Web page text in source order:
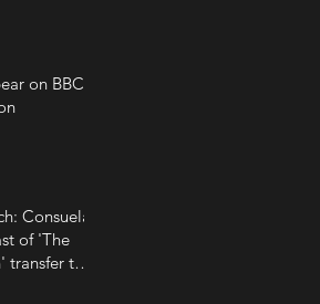
on BBC
Consuela
of 'The
transfer to